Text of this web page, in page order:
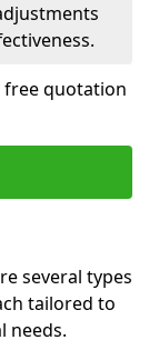
free quotation
several types
tailored to
needs.